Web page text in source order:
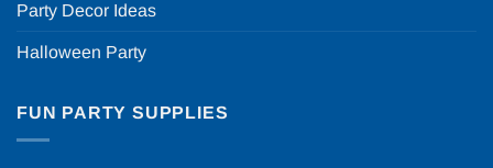
Party Decor Ideas
Halloween Party
FUN PARTY SUPPLIES